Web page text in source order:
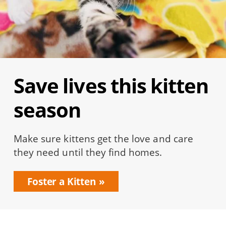
Save lives this kitten
season
Make sure kittens get the love and care
they need until they find homes.
Foster a Kitten